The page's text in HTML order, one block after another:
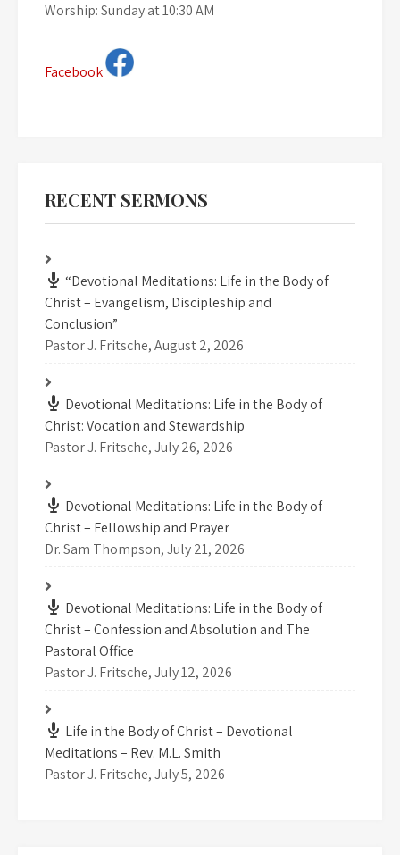
Worship: Sunday at 10:30 AM
Facebook
RECENT SERMONS
“Devotional Meditations: Life in the Body of
Christ – Evangelism, Discipleship and
Conclusion”
Pastor J. Fritsche,August 2, 2026
Devotional Meditations: Life in the Body of
Christ: Vocation and Stewardship
Pastor J. Fritsche,July 26, 2026
Devotional Meditations: Life in the Body of
Christ – Fellowship and Prayer
Dr. Sam Thompson,July 21, 2026
Devotional Meditations: Life in the Body of
Christ – Confession and Absolution and The
Pastoral Office
Pastor J. Fritsche,July 12, 2026
Life in the Body of Christ – Devotional
Meditations – Rev. M.L. Smith
Pastor J. Fritsche,July 5, 2026